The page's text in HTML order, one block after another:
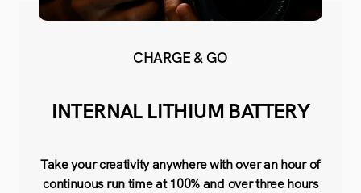
CHARGE & GO
INTERNAL LITHIUM BATTERY
Take your creativity anywhere with over an hour of
continuous run time at 100% and over three hours